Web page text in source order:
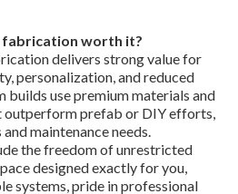
fabrication worth it?
delivers strong value for
personalization, and reduced
builds use premium materials and
outperform prefab or DIY efforts,
maintenance needs.
the freedom of unrestricted
designed exactly for you,
systems, pride in professional